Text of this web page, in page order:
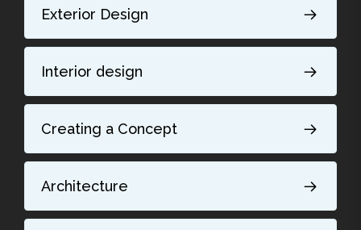
Exterior Design
Interior design
Creating a Concept
Architecture